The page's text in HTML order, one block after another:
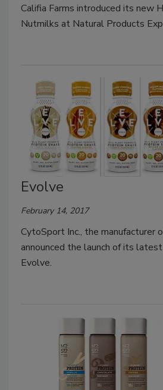
Califia Farms introduced its new
Nutmilks at Natural Products
Evolve
February 14, 2017
CytoSport Inc., the manufacturer
announced the launch of its
Evolve.